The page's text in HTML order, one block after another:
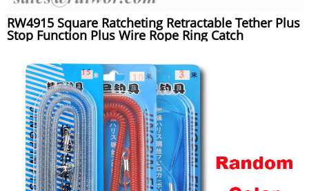
RW4915 Square Ratcheting Retractable Tether Plus
Stop Function Plus Wire Rope Ring Catch